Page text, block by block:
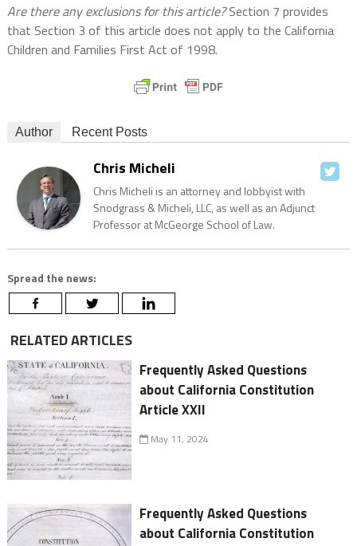
Are there any exclusions for this article?Section 7 provides
that Section 3 of this article does not apply to the California
Children and Families First Act of 1998.
Author Recent Posts
Chris Micheli
Chris Micheli is an attorney and lobbyist with
Snodgrass & Micheli, LLC, as well as an Adjunct
Professor at McGeorge School of Law.
Spread the news:
RELATED ARTICLES
Frequently Asked Questions
about California Constitution
Article XXII
May 11, 2024
Frequently Asked Questions
about California Constitution